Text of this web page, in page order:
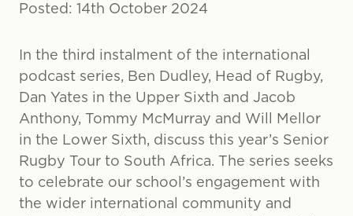
Posted: 14th October 2024
In the third instalment of the international
podcast series, Ben Dudley, Head of Rugby,
Dan Yates in the Upper Sixth and Jacob
Anthony, Tommy McMurray and Will Mellor
in the Lower Sixth, discuss this year’s Senior
Rugby Tour to South Africa. The series seeks
to celebrate our school’s engagement with
the wider international community and